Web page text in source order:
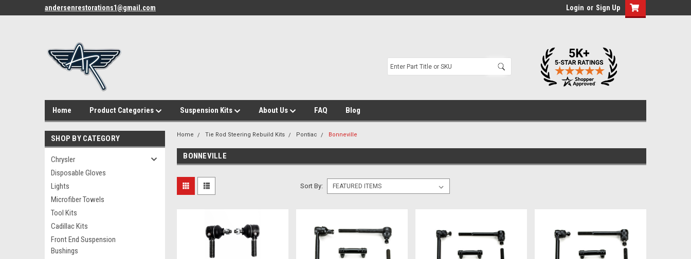
andersenrestorations1@gmail.com Login or Sign Up
Home Product Categories Suspension Kits About Us FAQ Blog
SHOP BY CATEGORY
Chrysler
Disposable Gloves
Lights
Microfiber Towels
Tool Kits
Cadillac Kits
Front End Suspension
Bushings
Home Tie Rod Steering Rebuild Kits Pontiac Bonneville
BONNEVILLE
Sort By: